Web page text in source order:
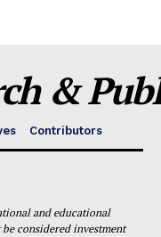
&
Contributors
and educational
considered investment